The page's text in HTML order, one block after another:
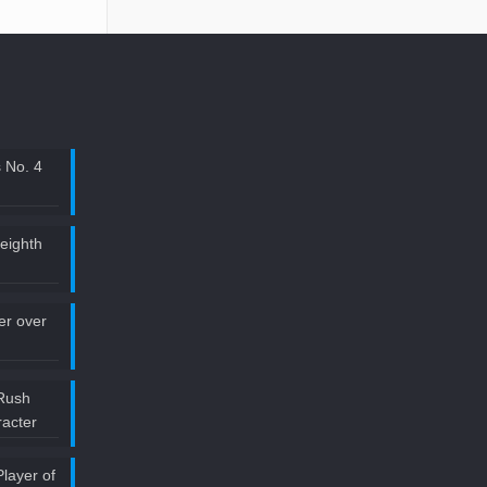
No. 4
over
of